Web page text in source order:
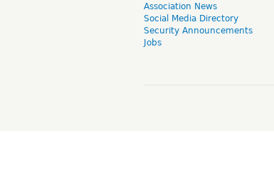
Association News
Social Media Directory
Security Announcements
Jobs